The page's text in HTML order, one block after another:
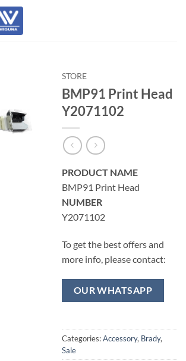
STORE
BMP91 Print Head
Y2071102
PRODUCT NAME
BMP91 Print Head
NUMBER
Y2071102
To get the best offers and
more info, please contact:
OUR WHATSAPP
Categories:Accessory, Brady,
Sale